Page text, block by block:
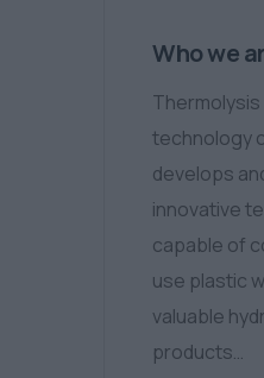
Who we
technology
develops
innovative
capable of
use plastic
valuable
products…